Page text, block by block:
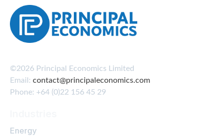
©2026 Principal Economics Limited
Email: contact@principaleconomics.com
Phone: +64 (0)22 156 45 29
Energy